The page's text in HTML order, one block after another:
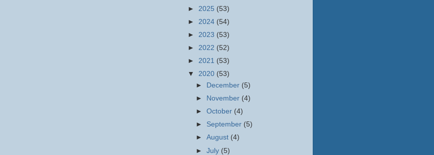
► 2025 (53)
► 2024 (54)
► 2023 (53)
► 2022 (52)
► 2021 (53)
▼ 2020 (53)
►
December (5)
►
November (4)
►October (4)
► September (5)
►August (4)
►July (5)